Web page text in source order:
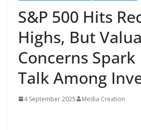
S&P 500 Hits
Highs, But
Concerns
Talk Among
4 September 2025 Media Creation